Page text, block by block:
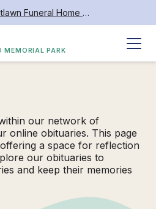
Montlawn Funeral Home and Memorial Park
MEMORIAL PARK
our network of
online obituaries. This page
a space for reflection
our obituaries to
and keep their memories